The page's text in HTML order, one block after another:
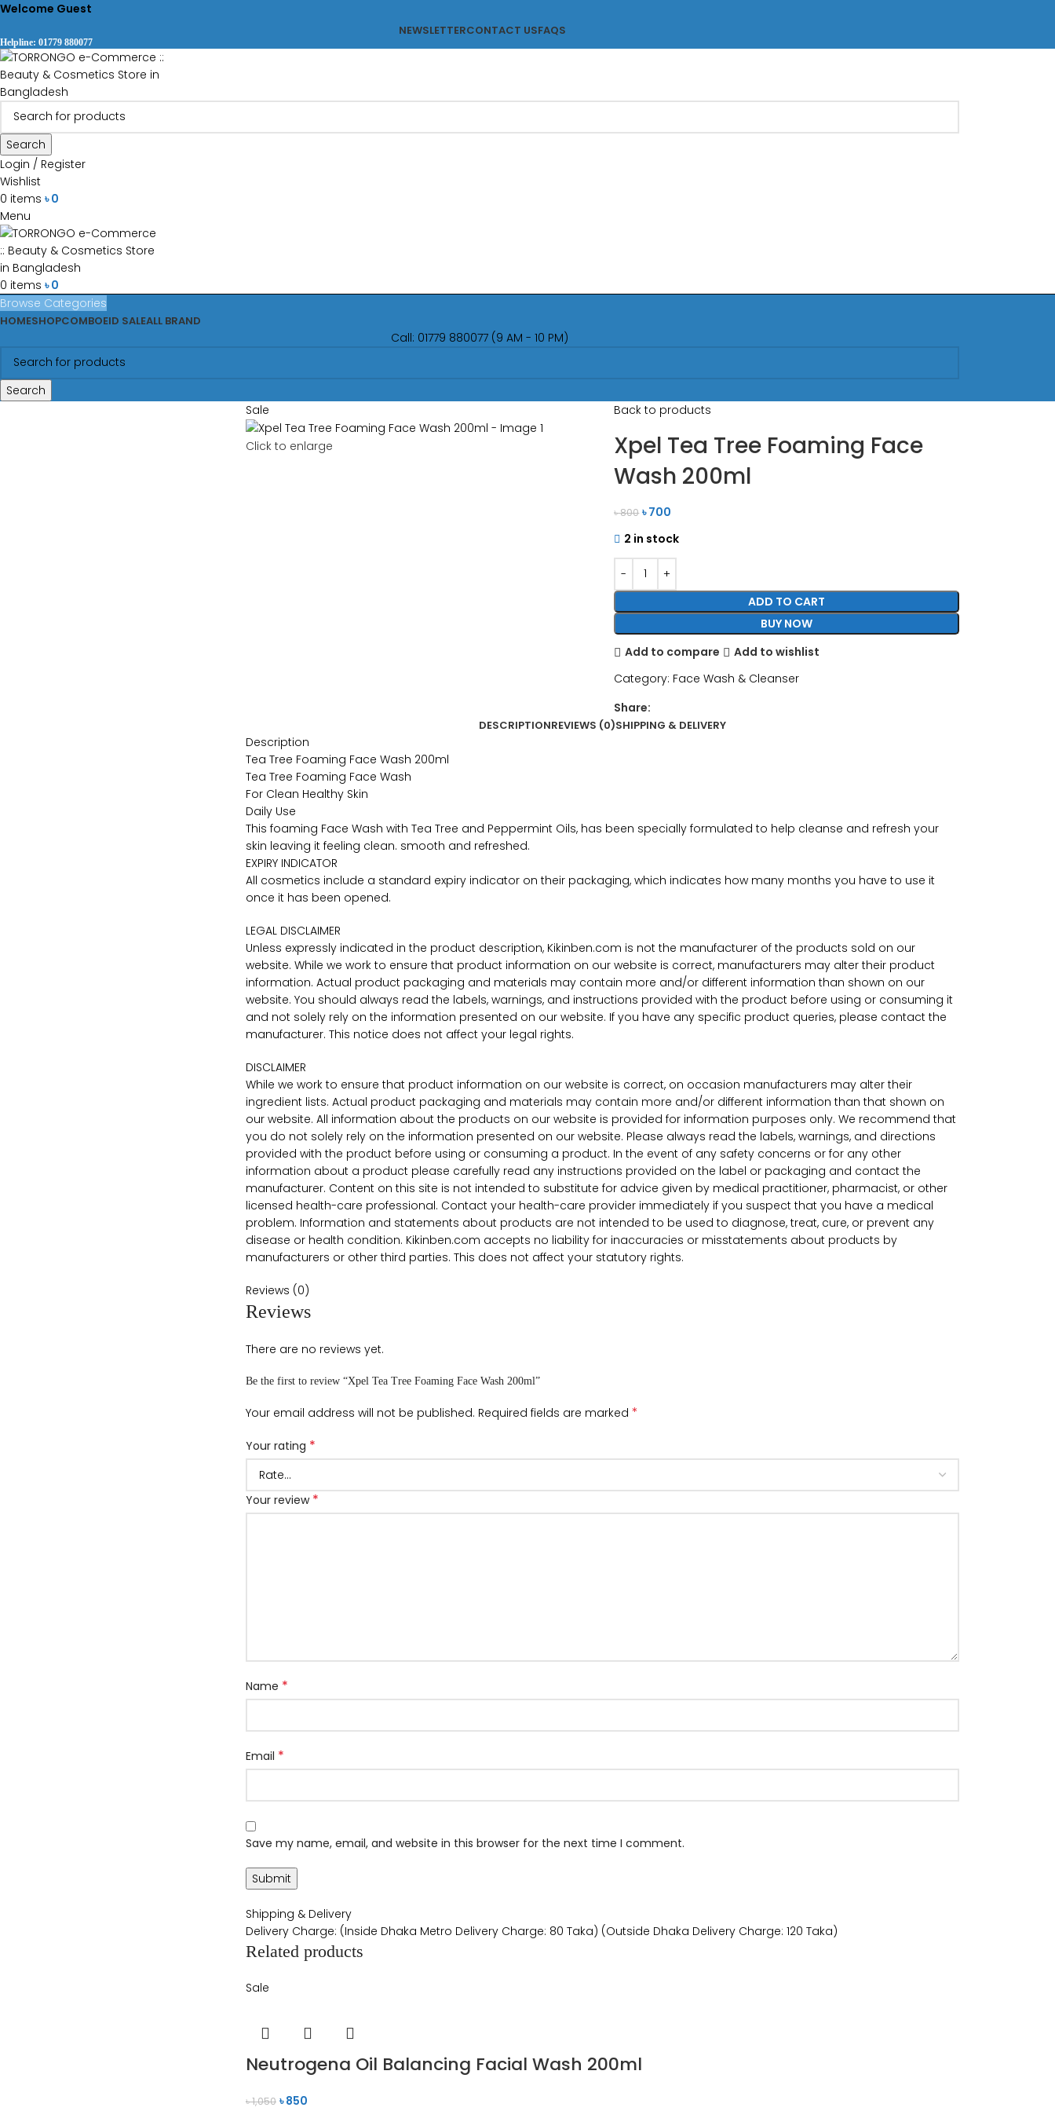
Welcome Guest
NEWSLETTERCONTACT USFAQS
Helpline: 01779 880077
Search
Login / Register
Wishlist
0 items ৳0
Menu
0 items ৳0
Browse Categories
HOMESHOPCOMBOEID SALEALL BRAND
Call: 01779 880077 (9 AM - 10 PM)
Search
Sale
Click to enlarge
Back to products
Xpel Tea Tree Foaming Face
Wash 200ml
৳800 ৳700
2 in stock
ADD TO CART
BUY NOW
Add to compare
Add to wishlist
Category: Face Wash & Cleanser
Share:
DESCRIPTIONREVIEWS (0)SHIPPING & DELIVERY
Description
Tea Tree Foaming Face Wash 200ml
Tea Tree Foaming Face Wash
For Clean Healthy Skin
Daily Use
This foaming Face Wash with Tea Tree and Peppermint Oils, has been specially formulated to help cleanse and refresh your
skin leaving it feeling clean. smooth and refreshed.
EXPIRY INDICATOR
All cosmetics include a standard expiry indicator on their packaging, which indicates how many months you have to use it
once it has been opened.
LEGAL DISCLAIMER
Unless expressly indicated in the product description, Kikinben.com is not the manufacturer of the products sold on our
website. While we work to ensure that product information on our website is correct, manufacturers may alter their product
information. Actual product packaging and materials may contain more and/or different information than shown on our
website. You should always read the labels, warnings, and instructions provided with the product before using or consuming it
and not solely rely on the information presented on our website. If you have any specific product queries, please contact the
manufacturer. This notice does not affect your legal rights.
DISCLAIMER
While we work to ensure that product information on our website is correct, on occasion manufacturers may alter their
ingredient lists. Actual product packaging and materials may contain more and/or different information than that shown on
our website. All information about the products on our website is provided for information purposes only. We recommend that
you do not solely rely on the information presented on our website. Please always read the labels, warnings, and directions
provided with the product before using or consuming a product. In the event of any safety concerns or for any other
information about a product please carefully read any instructions provided on the label or packaging and contact the
manufacturer. Content on this site is not intended to substitute for advice given by medical practitioner, pharmacist, or other
licensed health-care professional. Contact your health-care provider immediately if you suspect that you have a medical
problem. Information and statements about products are not intended to be used to diagnose, treat, cure, or prevent any
disease or health condition. Kikinben.com accepts no liability for inaccuracies or misstatements about products by
manufacturers or other third parties. This does not affect your statutory rights.
Reviews (0)
Reviews
There are no reviews yet.
Be the first to review “Xpel Tea Tree Foaming Face Wash 200ml”
Your email address will not be published. Required fields are marked *
Your rating *
Your review *
Name *
Email *
Save my name, email, and website in this browser for the next time I comment.
Shipping & Delivery
Delivery Charge: (Inside Dhaka Metro Delivery Charge: 80 Taka) (Outside Dhaka Delivery Charge: 120 Taka)
Related products
Sale
Neutrogena Oil Balancing Facial Wash 200ml
৳1,050 ৳850